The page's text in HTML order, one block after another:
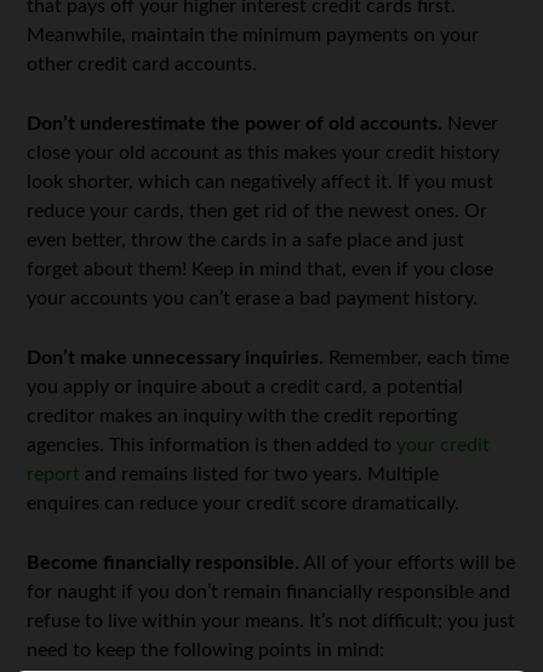
that pays off your higher interest credit cards first.
Meanwhile, maintain the minimum payments on your
other credit card accounts.
Don’t underestimate the power of old accounts. Never
close your old account as this makes your credit history
look shorter, which can negatively affect it. If you must
reduce your cards, then get rid of the newest ones. Or
even better, throw the cards in a safe place and just
forget about them! Keep in mind that, even if you close
your accounts you can’t erase a bad payment history.
Don’t make unnecessary inquiries. Remember, each time
you apply or inquire about a credit card, a potential
creditor makes an inquiry with the credit reporting
agencies. This information is then added to your credit
report and remains listed for two years. Multiple
enquires can reduce your credit score dramatically.
Become financially responsible. All of your efforts will be
for naught if you don’t remain financially responsible and
refuse to live within your means. It’s not difficult; you just
need to keep the following points in mind: